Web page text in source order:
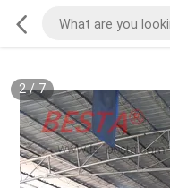
2/7